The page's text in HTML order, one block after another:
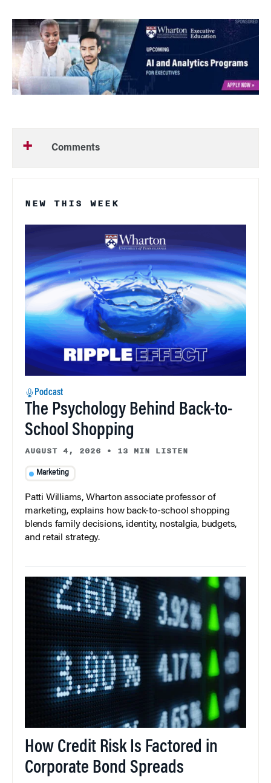
Comments
NEW THIS WEEK
Podcast
The Psychology Behind Back-to-
School Shopping
AUGUST 4, 2026 • 13 MIN LISTEN
Marketing
Patti Williams, Wharton associate professor of
marketing, explains how back-to-school shopping
blends family decisions, identity, nostalgia, budgets,
and retail strategy.
How Credit Risk Is Factored in
Corporate Bond Spreads